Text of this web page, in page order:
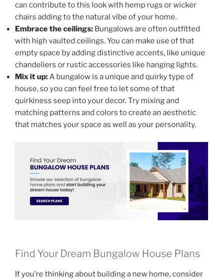
can contribute to this look with hemp rugs or wicker
chairs adding to the natural vibe of your home.
Embrace the ceilings: Bungalows are often outfitted
with high vaulted ceilings. You can make use of that
empty space by adding distinctive accents, like unique
chandeliers or rustic accessories like hanging lights.
Mix it up:A bungalow is a unique and quirky type of
house, so you can feel free to let some of that
quirkiness seep into your decor. Try mixing and
matching patterns and colors to create an aesthetic
that matches your space as well as your personality.
Find Your Dream Bungalow House Plans
If you’re thinking about building a new home, consider